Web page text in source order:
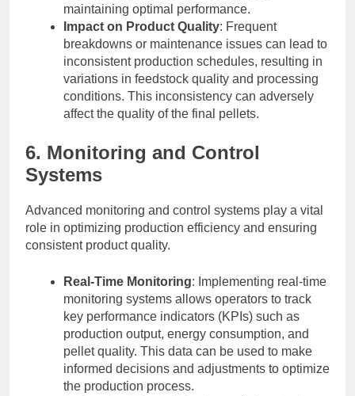
maintaining optimal performance.
Impact on Product Quality: Frequent
breakdowns or maintenance issues can lead to
inconsistent production schedules, resulting in
variations in feedstock quality and processing
conditions. This inconsistency can adversely
affect the quality of the final pellets.
6. Monitoring and Control
Systems
Advanced monitoring and control systems play a vital
role in optimizing production efficiency and ensuring
consistent product quality.
Real-Time Monitoring: Implementing real-time
monitoring systems allows operators to track
key performance indicators (KPIs) such as
production output, energy consumption, and
pellet quality. This data can be used to make
informed decisions and adjustments to optimize
the production process.